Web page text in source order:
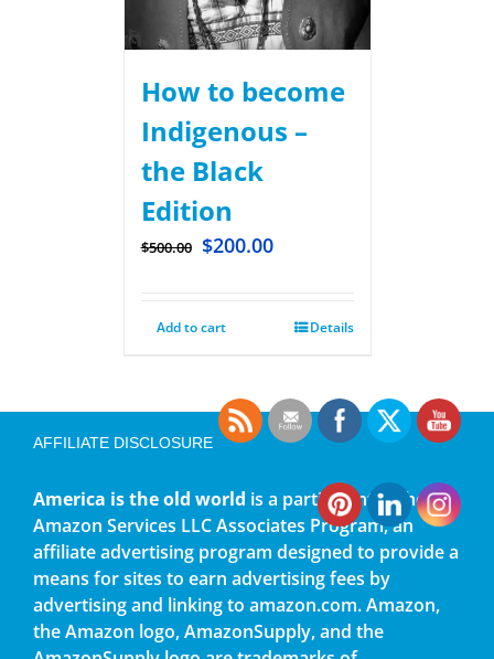
How to become
Indigenous –
the Black
Edition
$500.00 $200.00
Add to cart Details
AFFILIATE DISCLOSURE
America is the old world is a participant in the
Amazon Services LLC Associates Program, an
affiliate advertising program designed to provide a
means for sites to earn advertising fees by
advertising and linking to amazon.com. Amazon,
the Amazon logo, AmazonSupply, and the